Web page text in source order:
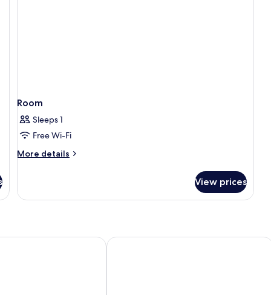
Room
Sleeps 1
Free Wi-Fi
More details
More
View prices
Via Madrid Hotel Riu Plaza España